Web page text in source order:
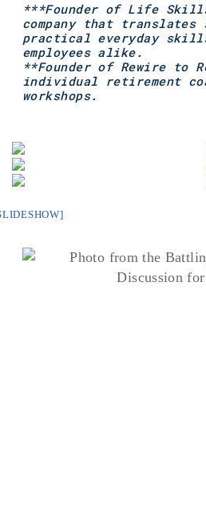
***Founder of Life
company that
practical everyday
employees alike.
**Founder of Rewire to
individual retirement
workshops.